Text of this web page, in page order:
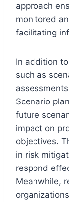
approach
monitored
facilitating
In addition
such as
Scenario
future
impact on
objectives.
in risk
respond
Meanwhile,